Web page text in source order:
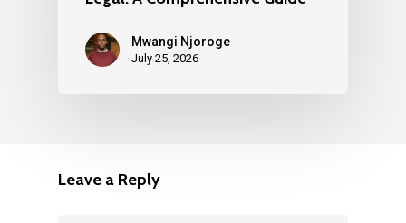
Mwangi Njoroge
July 25, 2026
Leave a Reply